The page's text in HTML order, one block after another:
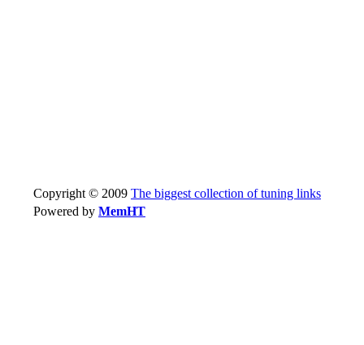
Copyright © 2009 The biggest collection of tuning links
Powered by MemHT